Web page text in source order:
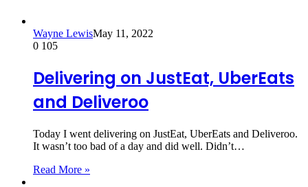
Wayne LewisMay 11, 2022
0 105
Delivering on JustEat, UberEats
and Deliveroo
Today I went delivering on JustEat, UberEats and Deliveroo.
It wasn’t too bad of a day and did well. Didn’t…
Read More »